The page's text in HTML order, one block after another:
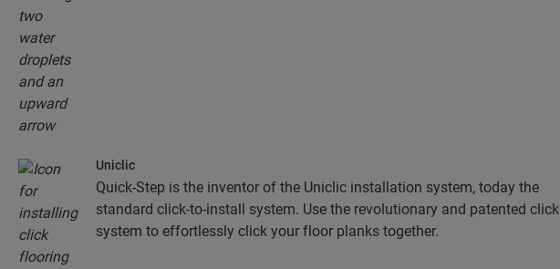
Uniclic
Quick-Step is the inventor of the Uniclic installation system, today the
standard click-to-install system. Use the revolutionary and patented click
system to effortlessly click your floor planks together.